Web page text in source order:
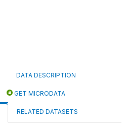
DATA DESCRIPTION
GET MICRODATA
RELATED DATASETS